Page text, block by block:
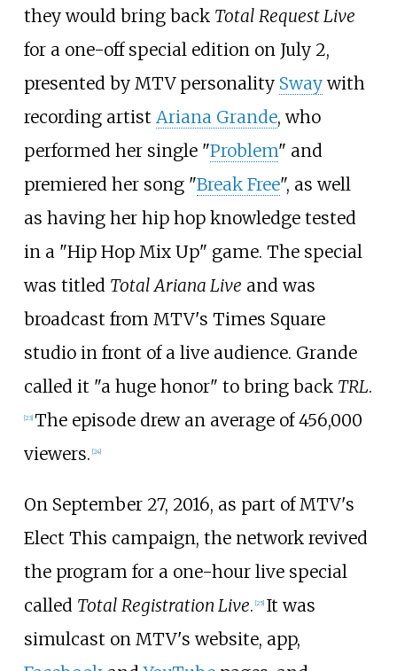
they would bring back Total Request Live
for a one-off special edition on July 2,
presented by MTV personality Swaywith
recording artist Ariana Grande, who
performed her single "Problem" and
premiered her song "Break Free", as well
as having her hip hop knowledge tested
in a "Hip Hop Mix Up" game. The special
was titled Total Ariana Live and was
broadcast from MTV's Times Square
studio in front of a live audience. Grande
called it "a huge honor" to bring back TRL.
[23] The episode drew an average of 456,000
viewers. [24]
On September 27, 2016, as part of MTV's
Elect This campaign, the network revived
the program for a one-hour live special
called Total Registration Live. [25] It was
simulcast on MTV's website, app,